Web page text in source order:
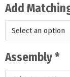
Add
Assembly*